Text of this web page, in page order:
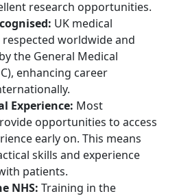
research opportunities.
UK medical
worldwide and
the General Medical
enhancing career
Experience: Most
opportunities to access
early on. This means
skills and experience
patients.
NHS: Training in the